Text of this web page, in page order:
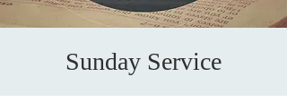
Sunday Service